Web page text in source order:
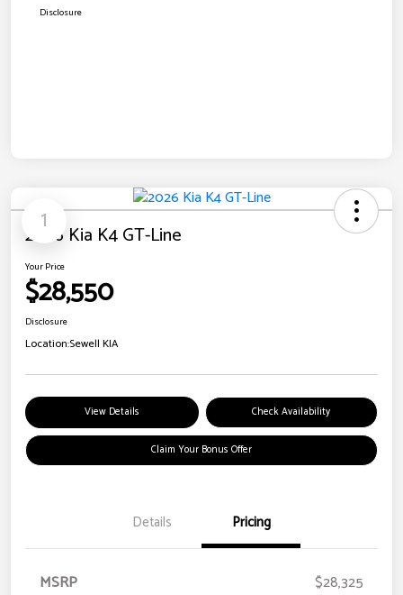
Disclosure
1
2026 Kia K4 GT-Line
Your Price
$28,550
Disclosure
Location:Sewell KIA
View Details Check Availability
Claim Your Bonus Offer
Details Pricing
MSRP $28,325